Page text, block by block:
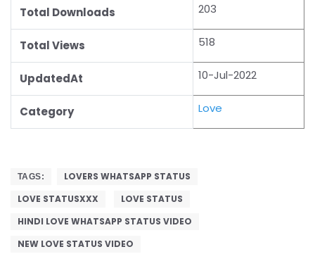
Total Downloads 203
Total Views 518
UpdatedAt 10-Jul-2022
Category Love
TAGS:
LOVERS WHATSAPP STATUS
LOVE STATUSXXX
LOVE STATUS
HINDI LOVE WHATSAPP STATUS VIDEO
NEW LOVE STATUS VIDEO